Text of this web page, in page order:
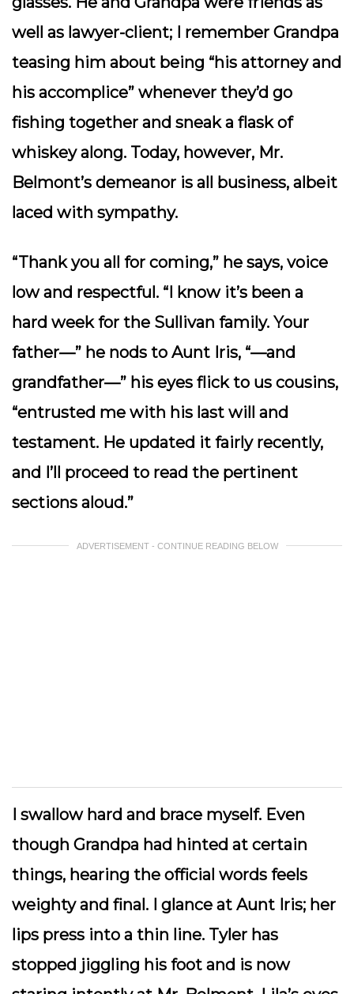
well as lawyer-client; I remember Grandpa
teasing him about being “his attorney and
his accomplice” whenever they’d go
fishing together and sneak a flask of
whiskey along. Today, however, Mr.
Belmont’s demeanor is all business, albeit
laced with sympathy.
“Thank you all for coming,” he says, voice
low and respectful. “I know it’s been a
hard week for the Sullivan family. Your
father—” he nods to Aunt Iris, “—and
grandfather—” his eyes flick to us cousins,
“entrusted me with his last will and
testament. He updated it fairly recently,
and I’ll proceed to read the pertinent
sections aloud.”
ADVERTISEMENT - CONTINUE READING BELOW
I swallow hard and brace myself. Even
though Grandpa had hinted at certain
things, hearing the official words feels
weighty and final. I glance at Aunt Iris; her
lips press into a thin line. Tyler has
stopped jiggling his foot and is now